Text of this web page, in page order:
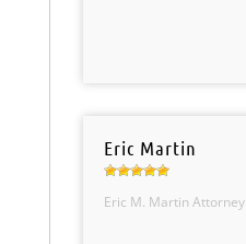
Eric Martin
Eric M. Martin Attorney